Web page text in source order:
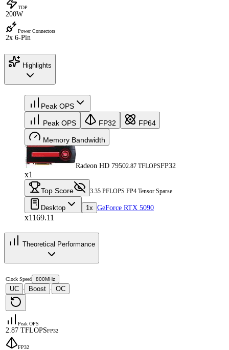
TDP
200W
Power Connectors
2x 6-Pin
Highlights
Peak OPS
Peak OPS FP32 FP64
Memory Bandwidth
Radeon HD 79502.87 TFLOPSFP32
x1
Top Score 3.35 PFLOPS FP4 Tensor Sparse
Desktop 1x GeForce RTX 5090
x1169.11
Theoretical Performance
Clock Speed 800MHz
UC · Boost · OC
Peak OPS
2.87 TFLOPSFP32
FP32